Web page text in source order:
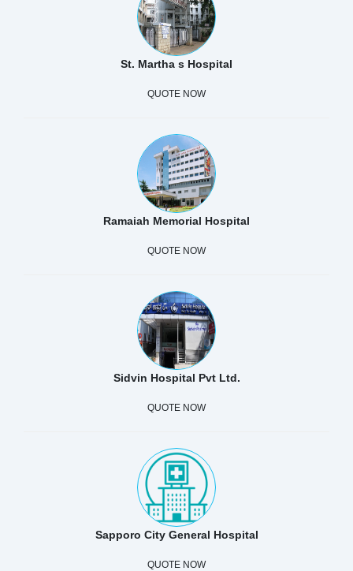
St. Martha s Hospital
QUOTE NOW
Ramaiah Memorial Hospital
QUOTE NOW
Sidvin Hospital Pvt Ltd.
QUOTE NOW
Sapporo City General Hospital
QUOTE NOW